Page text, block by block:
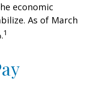
economic
As of March
1